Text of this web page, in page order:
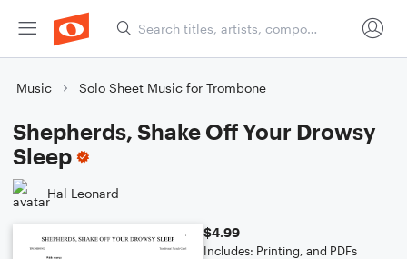
Music Solo Sheet Music for Trombone
Shepherds, Shake Off Your Drowsy
Sleep
Hal Leonard
$4.99
Includes: Printing, and PDFs